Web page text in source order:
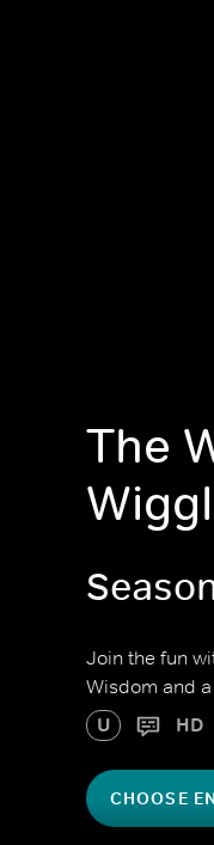
The
Join the fun
Wisdom and
U HD
CHOOSE